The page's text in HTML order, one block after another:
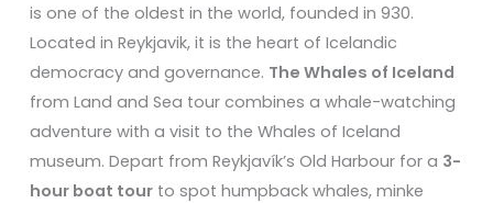
is one of the oldest in the world, founded in 930.
Located in Reykjavik, it is the heart of Icelandic
democracy and governance. The Whales of Iceland
from Land and Sea tour combines a whale-watching
adventure with a visit to the Whales of Iceland
museum. Depart from Reykjavík’s Old Harbour for a 3-
hour boat tourto spot humpback whales, minke